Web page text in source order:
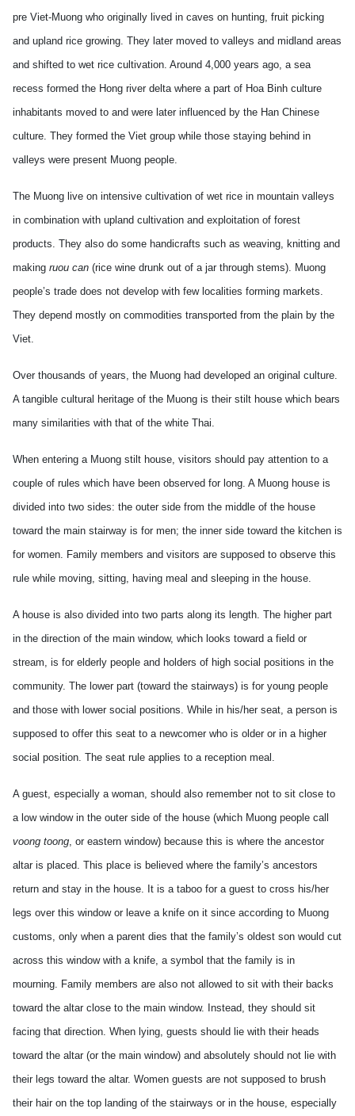
pre Viet-Muong who originally lived in caves on hunting, fruit picking
and upland rice growing. They later moved to valleys and midland areas
and shifted to wet rice cultivation. Around 4,000 years ago, a sea
recess formed the Hong river delta where a part of Hoa Binh culture
inhabitants moved to and were later influenced by the Han Chinese
culture. They formed the Viet group while those staying behind in
valleys were present Muong people.
The Muong live on intensive cultivation of wet rice in mountain valleys
in combination with upland cultivation and exploitation of forest
products. They also do some handicrafts such as weaving, knitting and
making ruou can (rice wine drunk out of a jar through stems). Muong
people’s trade does not develop with few localities forming markets.
They depend mostly on commodities transported from the plain by the
Viet.
Over thousands of years, the Muong had developed an original culture.
A tangible cultural heritage of the Muong is their stilt house which bears
many similarities with that of the white Thai.
When entering a Muong stilt house, visitors should pay attention to a
couple of rules which have been observed for long. A Muong house is
divided into two sides: the outer side from the middle of the house
toward the main stairway is for men; the inner side toward the kitchen is
for women. Family members and visitors are supposed to observe this
rule while moving, sitting, having meal and sleeping in the house.
A house is also divided into two parts along its length. The higher part
in the direction of the main window, which looks toward a field or
stream, is for elderly people and holders of high social positions in the
community. The lower part (toward the stairways) is for young people
and those with lower social positions. While in his/her seat, a person is
supposed to offer this seat to a newcomer who is older or in a higher
social position. The seat rule applies to a reception meal.
A guest, especially a woman, should also remember not to sit close to
a low window in the outer side of the house (which Muong people call
voong toong, or eastern window) because this is where the ancestor
altar is placed. This place is believed where the family’s ancestors
return and stay in the house. It is a taboo for a guest to cross his/her
legs over this window or leave a knife on it since according to Muong
customs, only when a parent dies that the family’s oldest son would cut
across this window with a knife, a symbol that the family is in
mourning. Family members are also not allowed to sit with their backs
toward the altar close to the main window. Instead, they should sit
facing that direction. When lying, guests should lie with their heads
toward the altar (or the main window) and absolutely should not lie with
their legs toward the altar. Women guests are not supposed to brush
their hair on the top landing of the stairways or in the house, especially